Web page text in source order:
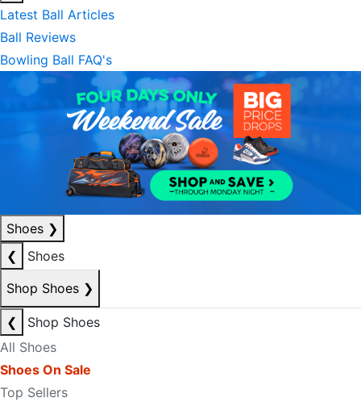
Latest Ball Articles
Ball Reviews
Bowling Ball FAQ's
Shoes ❯
❮
Shoes
Shop Shoes ❯
❮
Shop Shoes
All Shoes
Shoes On Sale
Top Sellers